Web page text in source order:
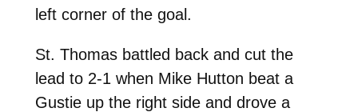
left corner of the goal.
St. Thomas battled back and cut the
lead to 2-1 when Mike Hutton beat a
Gustie up the right side and drove a